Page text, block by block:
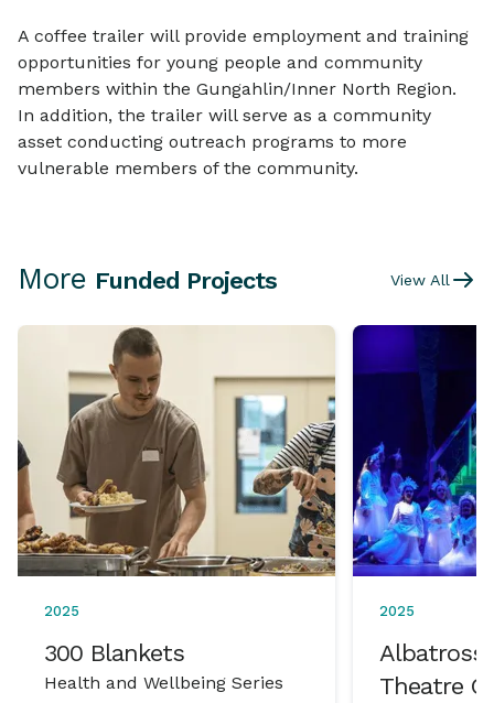
A coffee trailer will provide employment and training
opportunities for young people and community
members within the Gungahlin/Inner North Region.
In addition, the trailer will serve as a community
asset conducting outreach programs to more
vulnerable members of the community.
More Funded Projects View All
2025
300 Blankets
Health and Wellbeing Series
2025
Albatross
Theatre